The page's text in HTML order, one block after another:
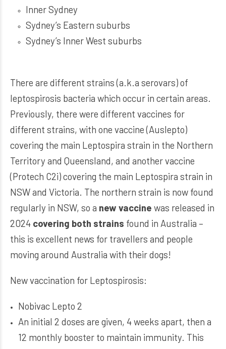
Inner Sydney
Sydney’s Eastern suburbs
Sydney’s Inner West suburbs
There are different strains (a.k.a serovars) of
leptospirosis bacteria which occur in certain areas.
Previously, there were different vaccines for
different strains, with one vaccine (Auslepto)
covering the main Leptospira strain in the Northern
Territory and Queensland, and another vaccine
(Protech C2i) covering the main Leptospira strain in
NSW and Victoria. The northern strain is now found
regularly in NSW, so a new vaccine was released in
2024 covering both strains found in Australia –
this is excellent news for travellers and people
moving around Australia with their dogs!
New vaccination for Leptospirosis:
Nobivac Lepto 2
An initial 2 doses are given, 4 weeks apart, then a
12 monthly booster to maintain immunity. This